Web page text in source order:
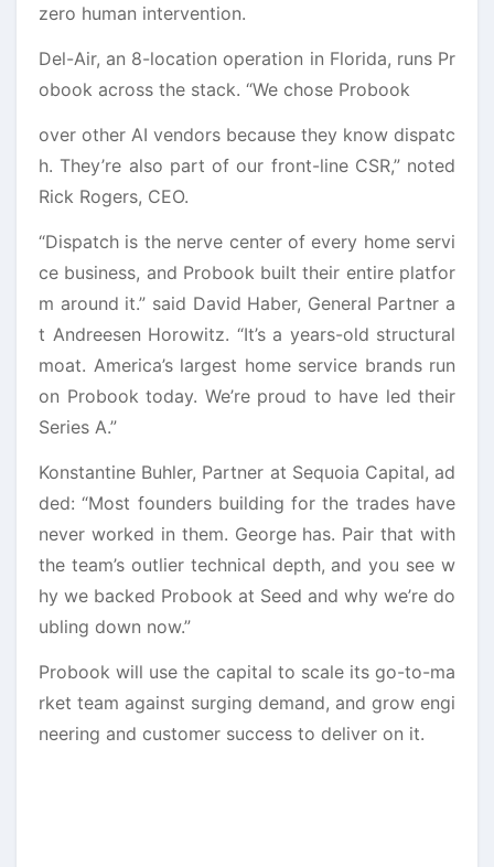
zero human intervention.
Del-Air, an 8-location operation in Florida, runs Pr
obook across the stack. “We chose Probook
over other AI vendors because they know dispatc
h. They’re also part of our front-line CSR,” noted
Rick Rogers, CEO.
“Dispatch is the nerve center of every home servi
ce business, and Probook built their entire platfor
m around it.” said David Haber, General Partner a
t Andreesen Horowitz. “It’s a years-old structural
moat. America’s largest home service brands run
on Probook today. We’re proud to have led their
Series A.”
Konstantine Buhler, Partner at Sequoia Capital, ad
ded: “Most founders building for the trades have
never worked in them. George has. Pair that with
the team’s outlier technical depth, and you see w
hy we backed Probook at Seed and why we’re do
ubling down now.”
Probook will use the capital to scale its go-to-ma
rket team against surging demand, and grow engi
neering and customer success to deliver on it.